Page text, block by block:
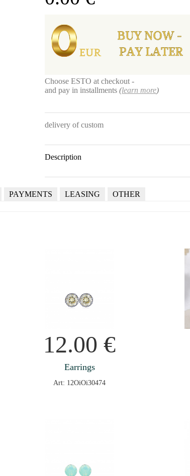
Choose ESTO at checkout -
and pay in installments(learn more)
delivery of custom
Description
PAYMENTS LEASING OTHER
12.00€
Earrings
Art: 12OiOi30474